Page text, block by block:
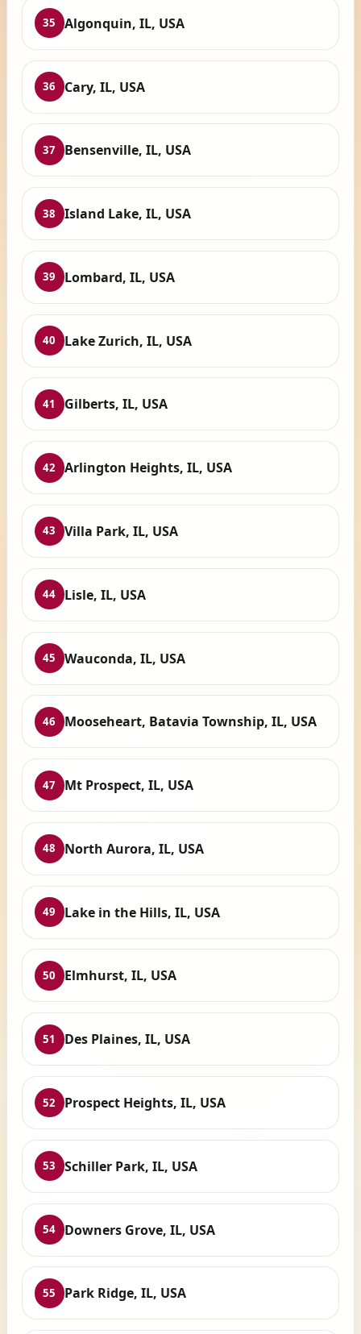
35 Algonquin, IL, USA
36 Cary, IL, USA
37 Bensenville, IL, USA
38 Island Lake, IL, USA
39 Lombard, IL, USA
40 Lake Zurich, IL, USA
41 Gilberts, IL, USA
42 Arlington Heights, IL, USA
43 Villa Park, IL, USA
44 Lisle, IL, USA
45 Wauconda, IL, USA
46 Mooseheart, Batavia Township, IL, USA
47 Mt Prospect, IL, USA
48 North Aurora, IL, USA
49 Lake in the Hills, IL, USA
50 Elmhurst, IL, USA
51 Des Plaines, IL, USA
52 Prospect Heights, IL, USA
53 Schiller Park, IL, USA
54 Downers Grove, IL, USA
55 Park Ridge, IL, USA